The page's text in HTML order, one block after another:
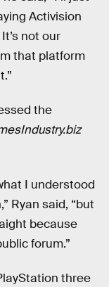
Activision
not our
that platform
the
I understood
Ryan said, “but
because
forum.”
three